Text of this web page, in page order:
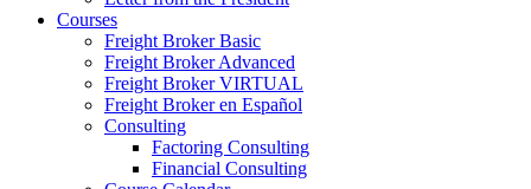
Courses
Freight Broker Basic
Freight Broker Advanced
Freight Broker VIRTUAL
Freight Broker en Español
Consulting
Factoring Consulting
Financial Consulting